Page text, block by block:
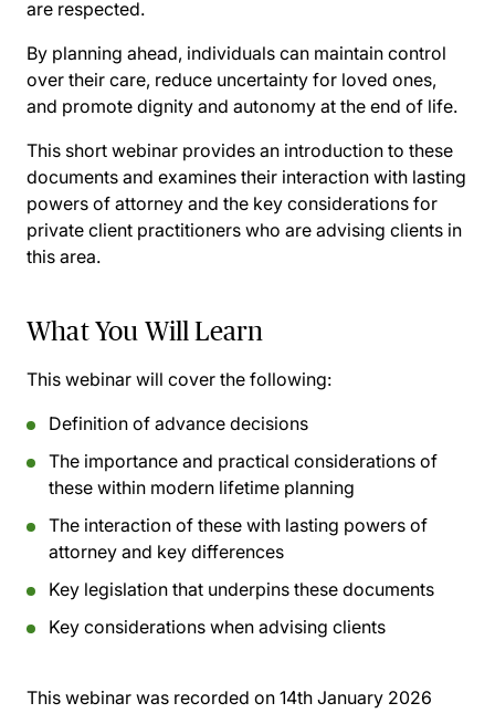
are respected.
By planning ahead, individuals can maintain control
over their care, reduce uncertainty for loved ones,
and promote dignity and autonomy at the end of life.
This short webinar provides an introduction to these
documents and examines their interaction with lasting
powers of attorney and the key considerations for
private client practitioners who are advising clients in
this area.
What You Will Learn
This webinar will cover the following:
Definition of advance decisions
The importance and practical considerations of
these within modern lifetime planning
The interaction of these with lasting powers of
attorney and key differences
Key legislation that underpins these documents
Key considerations when advising clients
This webinar was recorded on 14th January 2026